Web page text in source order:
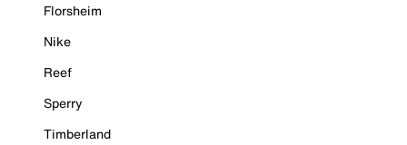
Florsheim
Nike
Reef
Sperry
Timberland